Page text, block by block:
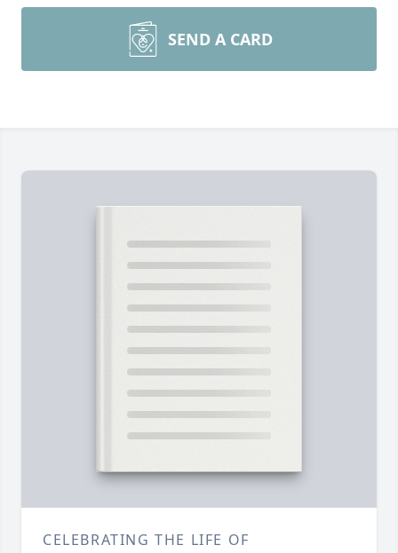
SEND A CARD
CELEBRATING THE LIFE OF